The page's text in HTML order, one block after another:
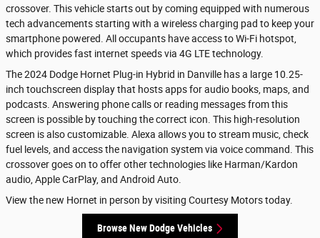
crossover. This vehicle starts out by coming equipped with numerous
tech advancements starting with a wireless charging pad to keep your
smartphone powered. All occupants have access to Wi-Fi hotspot,
which provides fast internet speeds via 4G LTE technology.
The 2024 Dodge Hornet Plug-in Hybrid in Danville has a large 10.25-
inch touchscreen display that hosts apps for audio books, maps, and
podcasts. Answering phone calls or reading messages from this
screen is possible by touching the correct icon. This high-resolution
screen is also customizable. Alexa allows you to stream music, check
fuel levels, and access the navigation system via voice command. This
crossover goes on to offer other technologies like Harman/Kardon
audio, Apple CarPlay, and Android Auto.
View the new Hornet in person by visiting Courtesy Motors today.
Browse New Dodge Vehicles